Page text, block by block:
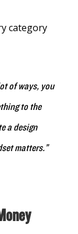
category
of ways, you
to the
a design
matters.”